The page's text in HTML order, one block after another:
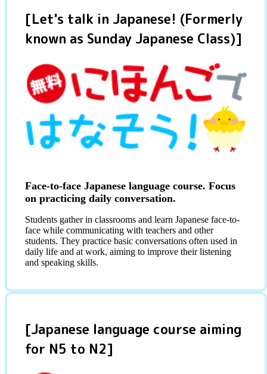
[Let's talk in Japanese! (Formerly
known as Sunday Japanese Class)]
Face-to-face Japanese language course. Focus
on practicing daily conversation.
Students gather in classrooms and learn Japanese face-to-
face while communicating with teachers and other
students. They practice basic conversations often used in
daily life and at work, aiming to improve their listening
and speaking skills.
[Japanese language course aiming
for N5 to N2]